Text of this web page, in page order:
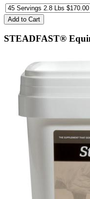
STEADFAST®